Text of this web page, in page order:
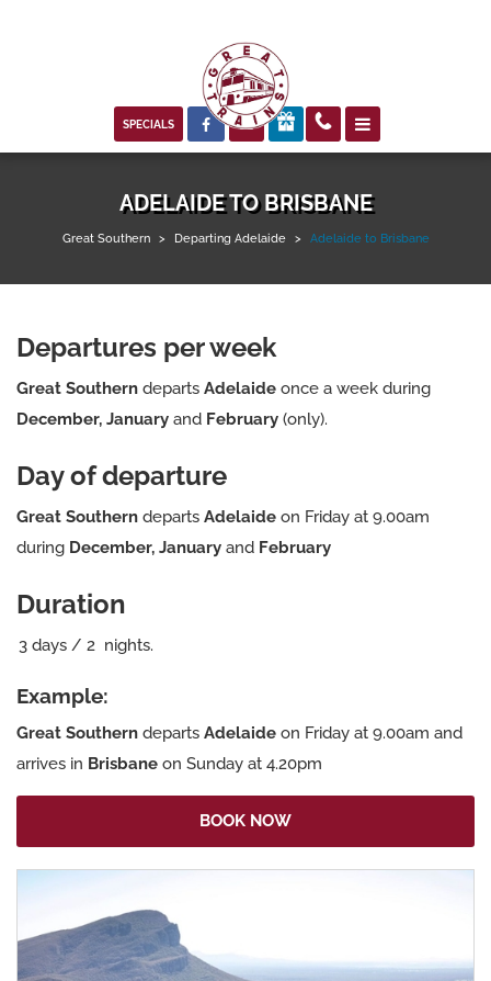
SPECIALS   
ADELAIDE TO BRISBANE
Great Southern > Departing Adelaide > Adelaide to Brisbane
Departures per week
Great Southern departs Adelaide once a week during
December, January and February (only).
Day of departure
Great Southern departs Adelaide on Friday at 9.00am
during December, January and February
Duration
3 days / 2 nights.
Example:
Great Southern departs Adelaide on Friday at 9.00am and
arrives in Brisbane on Sunday at 4.20pm
BOOK NOW